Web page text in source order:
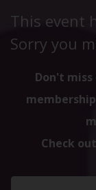
This event
Sorry you
Don't
Check